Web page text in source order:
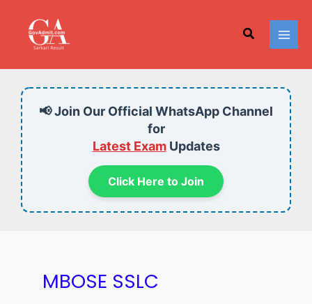
content
Search
📢 Join Our Official WhatsApp Channel
for
Latest ExamUpdates
Click Here to Join
MBOSE SSLC